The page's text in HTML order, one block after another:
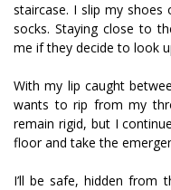
staircase. I slip my shoes
socks. Staying close to
me if they decide to look
With my lip caught
wants to rip from my
remain rigid, but I
floor and take the
I’ll be safe, hidden from